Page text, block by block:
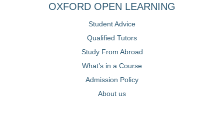
OXFORD OPEN LEARNING
Student Advice
Qualified Tutors
Study From Abroad
What’s in a Course
Admission Policy
About us